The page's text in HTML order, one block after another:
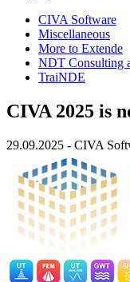
CIVA Software
Miscellaneous
More to Extende
NDT Consulting
TraiNDE
CIVA 2025 is
29.09.2025 - CIVA